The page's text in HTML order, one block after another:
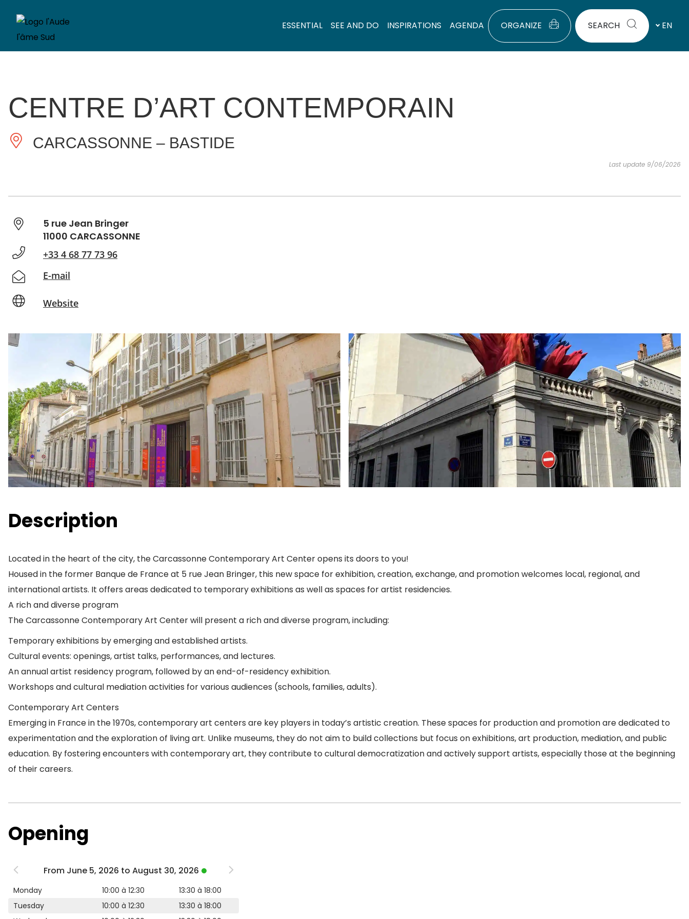
ESSENTIAL SEE AND DO INSPIRATIONS AGENDA ORGANIZE SEARCH EN
CENTRE D’ART CONTEMPORAIN
CARCASSONNE – BASTIDE
Last update 9/06/2026
5 rue Jean Bringer
11000 CARCASSONNE
+33 4 68 77 73 96
E-mail
Website
Description
Located in the heart of the city, the Carcassonne Contemporary Art Center opens its doors to you!
Housed in the former Banque de France at 5 rue Jean Bringer, this new space for exhibition, creation, exchange, and promotion welcomes local, regional, and
international artists. It offers areas dedicated to temporary exhibitions as well as spaces for artist residencies.
A rich and diverse program
The Carcassonne Contemporary Art Center will present a rich and diverse program, including:
Temporary exhibitions by emerging and established artists.
Cultural events: openings, artist talks, performances, and lectures.
An annual artist residency program, followed by an end-of-residency exhibition.
Workshops and cultural mediation activities for various audiences (schools, families, adults).
Contemporary Art Centers
Emerging in France in the 1970s, contemporary art centers are key players in today’s artistic creation. These spaces for production and promotion are dedicated to
experimentation and the exploration of living art. Unlike museums, they do not aim to build collections but focus on exhibitions, art production, mediation, and public
education. By fostering encounters with contemporary art, they contribute to cultural democratization and actively support artists, especially those at the beginning
of their careers.
Opening
From June 5, 2026 to August 30, 2026
Monday 10:00 à 12:30
13:30 à 18:00
Tuesday
10:00 à 12:30
13:30 à 18:00